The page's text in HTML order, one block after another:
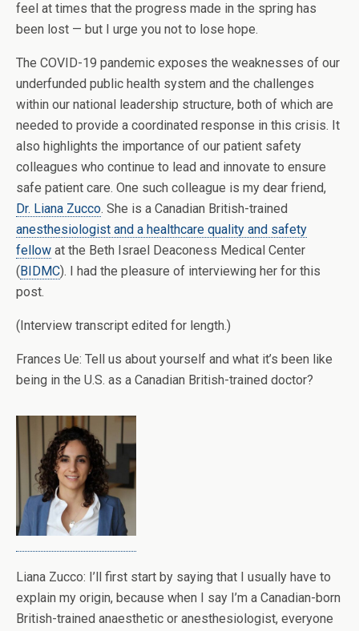
feel at times that the progress made in the spring has
been lost — but I urge you not to lose hope.
The COVID-19 pandemic exposes the weaknesses of our
underfunded public health system and the challenges
within our national leadership structure, both of which are
needed to provide a coordinated response in this crisis. It
also highlights the importance of our patient safety
colleagues who continue to lead and innovate to ensure
safe patient care. One such colleague is my dear friend,
Dr. Liana Zucco. She is a Canadian British-trained
anesthesiologist and a healthcare quality and safety
fellow at the Beth Israel Deaconess Medical Center
(BIDMC). I had the pleasure of interviewing her for this
post.
(Interview transcript edited for length.)
Frances Ue: Tell us about yourself and what it’s been like
being in the U.S. as a Canadian British-trained doctor?
Liana Zucco: I’ll first start by saying that I usually have to
explain my origin, because when I say I’m a Canadian-born
British-trained anaesthetic or anesthesiologist, everyone